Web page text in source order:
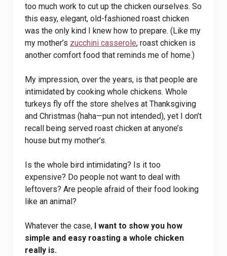
too much work to cut up the chicken ourselves. So
this easy, elegant, old-fashioned roast chicken
was the only kind I knew how to prepare. (Like my
my mother’s zucchini casserole, roast chicken is
another comfort food that reminds me of home.)
My impression, over the years, is that people are
intimidated by cooking whole chickens. Whole
turkeys fly off the store shelves at Thanksgiving
and Christmas (haha—pun not intended), yet I don’t
recall being served roast chicken at anyone’s
house but my mother’s.
Is the whole bird intimidating? Is it too
expensive? Do people not want to deal with
leftovers? Are people afraid of their food looking
like an animal?
Whatever the case,
I want to show you how
simple and easy roasting a whole chicken
really is.